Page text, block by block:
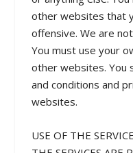
other websites that
offensive. We are
You must use your
other websites. You
and conditions and
websites.
USE OF THE